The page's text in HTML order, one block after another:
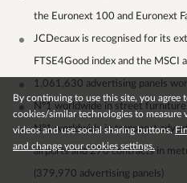
the Euronext 100 and Euronext
JCDecaux is recognised for its
FTSE4Good index and the MSCI
1,061,630 advertising panels
N°1 worldwide in street
N°1 worldwide in transport
airports and 270 contracts in
(379,970 advertising panels)
By continuing to use this site, you agree
cookies/similar technologies to measure
videos and use social sharing buttons.
and change your cookies settings.